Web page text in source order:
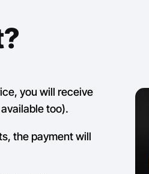
you will receive
too).
the payment will